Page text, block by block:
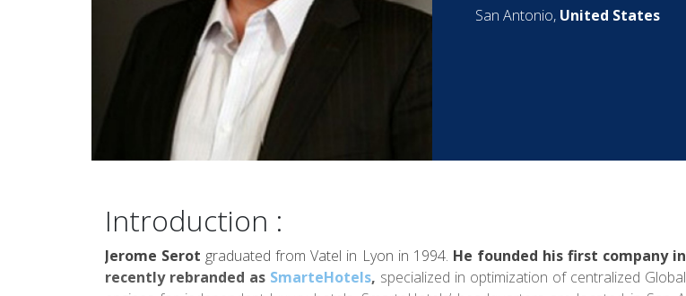
San Antonio, United States
Introduction :
Jerome Serot graduated from Vatel in Lyon in 1994. He founded his first company
recently rebranded as SmarteHotels, specialized in optimization of centralized